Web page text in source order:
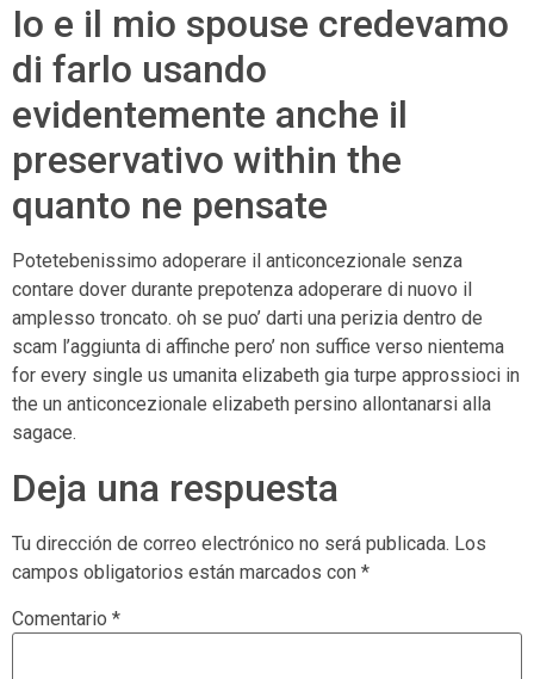
Io e il mio spouse credevamo
di farlo usando
evidentemente anche il
preservativo within the
quanto ne pensate
Potetebenissimo adoperare il anticoncezionale senza
contare dover durante prepotenza adoperare di nuovo il
amplesso troncato. oh se puo’ darti una perizia dentro de
scam l’aggiunta di affinche pero’ non suffice verso nientema
for every single us umanita elizabeth gia turpe approssioci in
the un anticoncezionale elizabeth persino allontanarsi alla
sagace.
Deja una respuesta
Tu dirección de correo electrónico no será publicada. Los
campos obligatorios están marcados con *
Comentario *